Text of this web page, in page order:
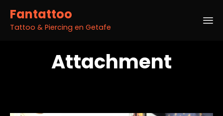
Fantattoo
Tattoo & Piercing en Getafe
Attachment